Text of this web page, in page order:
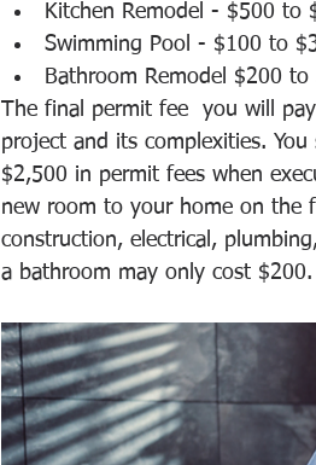
Kitchen Remodel - $500 to
Swimming Pool - $100 to
Bathroom Remodel $200 to
The final permit fee  you will
project and its complexities.
$2,500 in permit fees when
new room to your home on the
construction, electrical,
a bathroom may only cost $200.